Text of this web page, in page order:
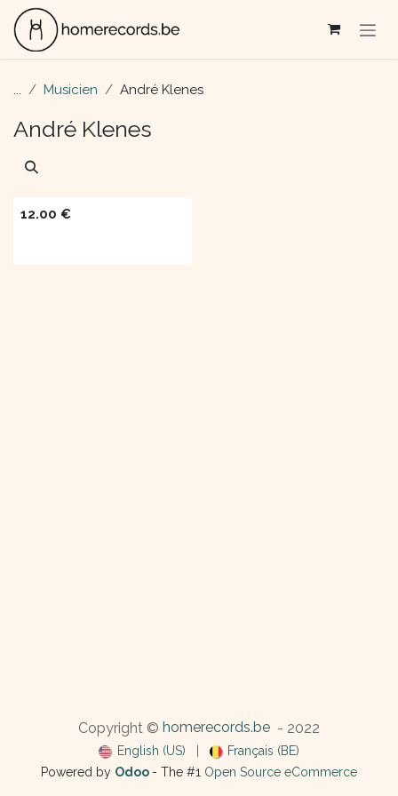
Skip to Content
... Musicien André Klenes
André Klenes
12.00 €
Copyright © homerecords.be - 2022
English (US)
Français (BE)
Powered by Odoo - The #1 Open Source eCommerce